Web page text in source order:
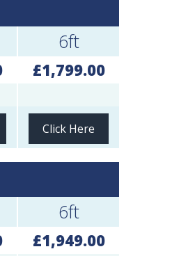
6ft
£1,799.00
Click Here
6ft
£1,949.00